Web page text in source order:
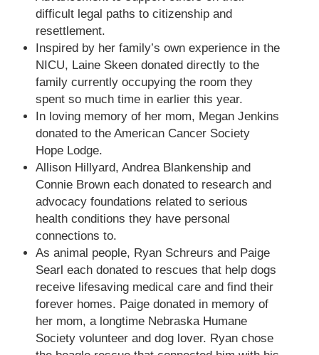
difficult legal paths to citizenship and
resettlement.
Inspired by her family’s own experience in the
NICU, Laine Skeen donated directly to the
family currently occupying the room they
spent so much time in earlier this year.
In loving memory of her mom, Megan Jenkins
donated to the American Cancer Society
Hope Lodge.
Allison Hillyard, Andrea Blankenship and
Connie Brown each donated to research and
advocacy foundations related to serious
health conditions they have personal
connections to.
As animal people, Ryan Schreurs and Paige
Searl each donated to rescues that help dogs
receive lifesaving medical care and find their
forever homes. Paige donated in memory of
her mom, a longtime Nebraska Humane
Society volunteer and dog lover. Ryan chose